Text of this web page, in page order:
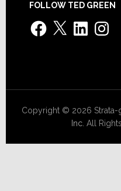
FOLLOW TED GREEN
Facebook
X LinkedIn
Copyright © 2026 Strata-
Inc. All